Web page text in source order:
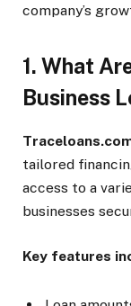
company’s
1. What
Business
tailored
access to a
businesses
Key features